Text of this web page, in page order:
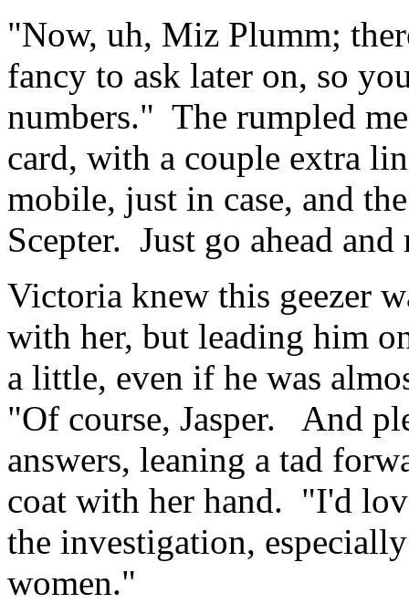
"Now, uh, Miz Plumm;
fancy to ask later on, so
numbers." The rumpled
card, with a couple extra
mobile, just in case, and
Scepter. Just go ahead
Victoria knew this geezer
with her, but leading him
a little, even if he was
"Of course, Jasper. And
answers, leaning a tad
coat with her hand. "I'd
the investigation,
women."